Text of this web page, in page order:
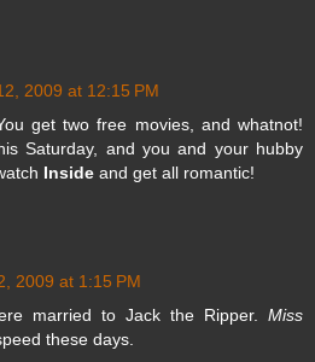
2009 at 12:15 PM
get two free movies, and whatnot!
Saturday, and you and your hubby
Inside and get all romantic!
2009 at 1:15 PM
married to Jack the Ripper. Miss
these days.